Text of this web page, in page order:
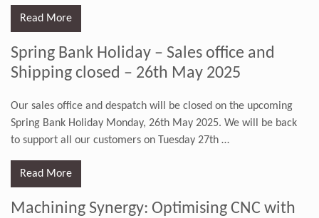
Read More
Spring Bank Holiday – Sales office and
Shipping closed – 26th May 2025
Our sales office and despatch will be closed on the upcoming
Spring Bank Holiday Monday, 26th May 2025. We will be back
to support all our customers on Tuesday 27th …
Read More
Machining Synergy: Optimising CNC with